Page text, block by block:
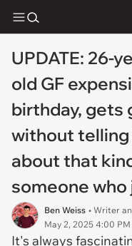
UPDATE: 26-
old GF
birthday, gets
without telling
about that
someone
Ben Weiss • Writer
May 2, 2025 4:00 PM
It's always